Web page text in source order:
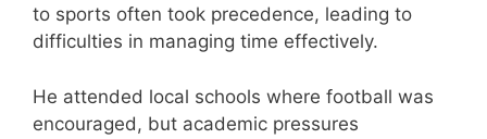
to sports often took precedence, leading to
difficulties in managing time effectively.
He attended local schools where football was
encouraged, but academic pressures